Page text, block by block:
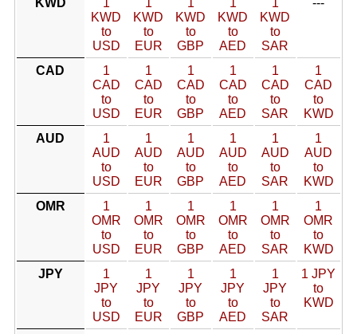
KWD
1
KWD
to
USD
1
KWD
to
EUR
1
KWD
to
GBP
1
KWD
to
AED
1
KWD
to
SAR
---
CAD
1
CAD
to
USD
1
CAD
to
EUR
1
CAD
to
GBP
1
CAD
to
AED
1
CAD
to
SAR
1
CAD
to
KWD
AUD
1
AUD
to
USD
1
AUD
to
EUR
1
AUD
to
GBP
1
AUD
to
AED
1
AUD
to
SAR
1
AUD
to
KWD
OMR
1
OMR
to
USD
1
OMR
to
EUR
1
OMR
to
GBP
1
OMR
to
AED
1
OMR
to
SAR
1
OMR
to
KWD
JPY
1
JPY
to
USD
1
JPY
to
EUR
1
JPY
to
GBP
1
JPY
to
AED
1
JPY
to
SAR
1 JPY
to
KWD